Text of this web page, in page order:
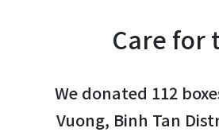
Care for
We donated 112
Vuong, Binh Tan